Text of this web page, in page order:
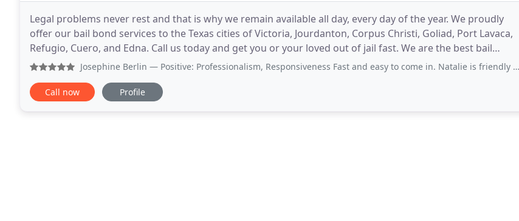
Legal problems never rest and that is why we remain available all day, every day of the year. We proudly
offer our bail bond services to the Texas cities of Victoria, Jourdanton, Corpus Christi, Goliad, Port Lavaca,
Refugio, Cuero, and Edna. Call us today and get you or your loved out of jail fast. We are the best bail
bonding Service in Victoria Texas
Josephine Berlin — Positive: Professionalism, Responsiveness Fast and easy to come in. Natalie is friendly and very knowledgeable. Hours
Call now Profile